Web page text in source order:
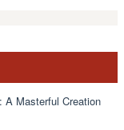
A Masterful Creation